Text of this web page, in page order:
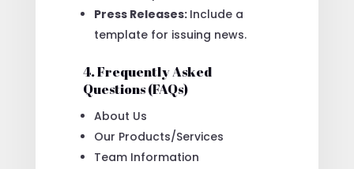
Press Releases: Include a
template for issuing news.
4. Frequently Asked
Questions (FAQs)
About Us
Our Products/Services
Team Information